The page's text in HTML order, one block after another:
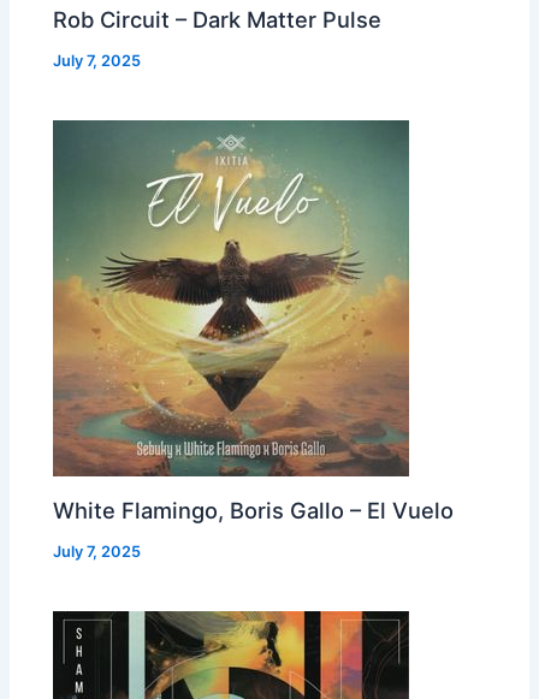
Rob Circuit – Dark Matter Pulse
July 7, 2025
White Flamingo, Boris Gallo – El Vuelo
July 7, 2025